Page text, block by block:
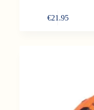
€21.95